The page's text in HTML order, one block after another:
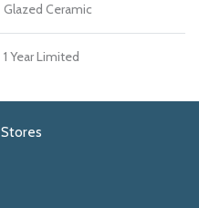
Glazed Ceramic
1 Year Limited